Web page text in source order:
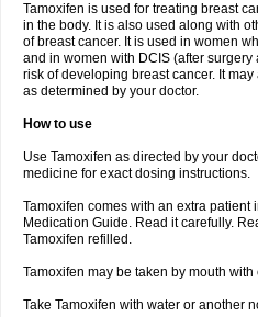
Tamoxifen is used for treating breast
in the body. It is also used along with
of breast cancer. It is used in women
and in women with DCIS (after
risk of developing breast cancer. It
as determined by your doctor.
How to use
Use Tamoxifen as directed by your
medicine for exact dosing instructions.
Tamoxifen comes with an extra patient
Medication Guide. Read it carefully.
Tamoxifen refilled.
Tamoxifen may be taken by mouth
Take Tamoxifen with water or another